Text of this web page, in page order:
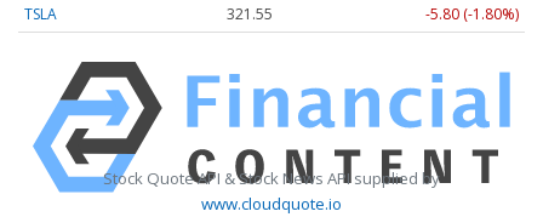
TSLA
321.55 -5.80 (-1.80%)
Stock Quote API & Stock News API supplied by
www.cloudquote.io